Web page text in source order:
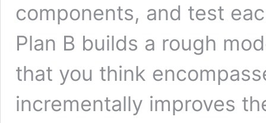
components, and test
Plan B builds a rough
that you think
incrementally improves